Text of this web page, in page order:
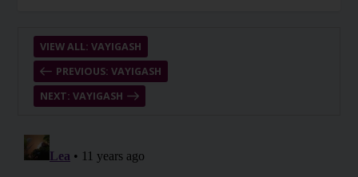
PREVIOUS: VAYIGASH
VIEW ALL: VAYIGASH
NEXT: VAYIGASH